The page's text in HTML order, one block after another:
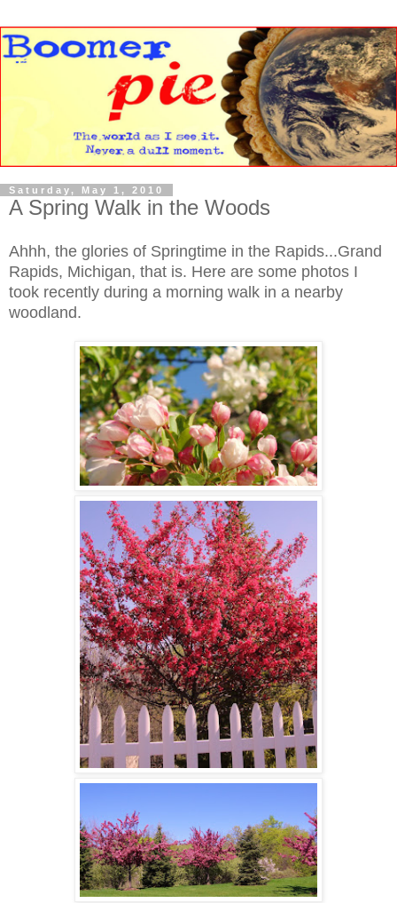
Saturday, May 1, 2010
A Spring Walk in the Woods
Ahhh, the glories of Springtime in the Rapids...Grand
Rapids, Michigan, that is. Here are some photos I
took recently during a morning walk in a nearby
woodland.